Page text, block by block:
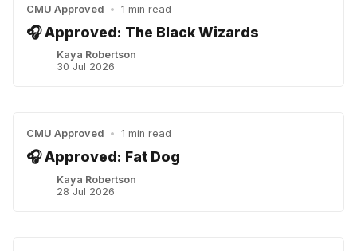
CMU Approved • 1 min read
🎧 Approved: The Black Wizards
Kaya Robertson
30 Jul 2026
CMU Approved • 1 min read
🎧 Approved: Fat Dog
Kaya Robertson
28 Jul 2026